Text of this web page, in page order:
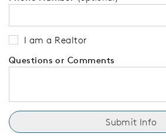
I am a Realtor
Questions or Comments